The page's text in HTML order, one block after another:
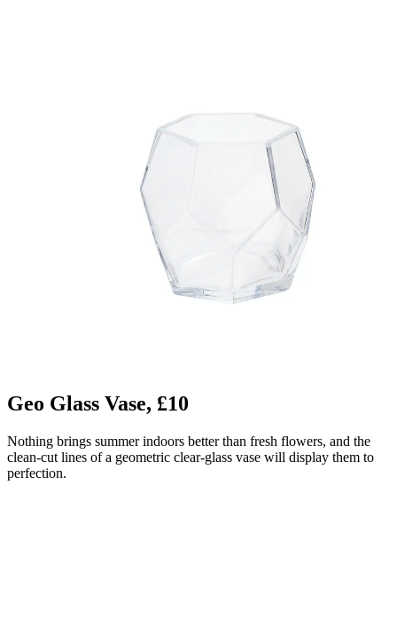
Geo Glass Vase, £10
Nothing brings summer indoors better than fresh flowers, and the
clean-cut lines of a geometric clear-glass vase will display them to
perfection.